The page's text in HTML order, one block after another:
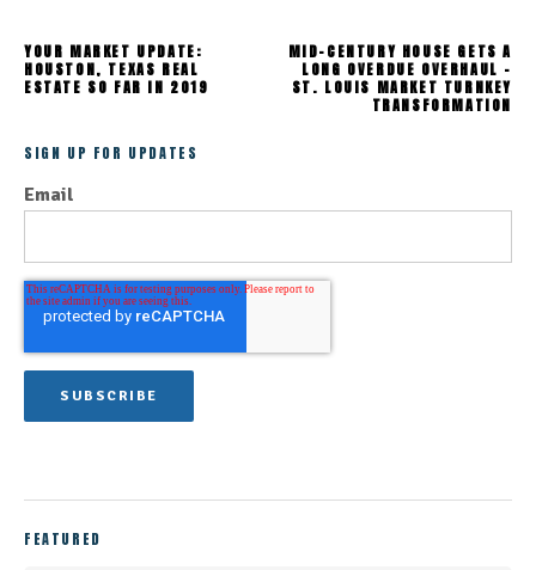
YOUR MARKET UPDATE:
HOUSTON, TEXAS REAL
ESTATE SO FAR IN 2019
MID-CENTURY HOUSE GETS A
LONG OVERDUE OVERHAUL -
ST. LOUIS MARKET TURNKEY
TRANSFORMATION
SIGN UP FOR UPDATES
Email
FEATURED